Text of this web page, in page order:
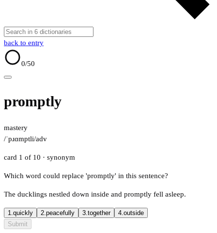
back to entry
0/50
promptly
mastery
/ˈpɹɑmptli/adv
card 1 of 10 · synonym
Which word could replace 'promptly' in this sentence?
The ducklings nestled down inside and promptly fell asleep.
1.quickly 2.peacefully 3.together 4.outside
Submit